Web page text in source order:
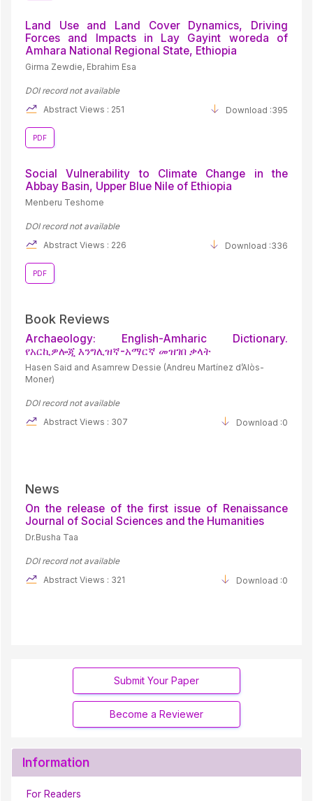
Land Use and Land Cover Dynamics, Driving
Forces and Impacts in Lay Gayint woreda of
Amhara National Regional State, Ethiopia
Girma Zewdie, Ebrahim Esa
DOI record not available
Abstract Views : 251
Download :395
PDF
Social Vulnerability to Climate Change in the
Abbay Basin, Upper Blue Nile of Ethiopia
Menberu Teshome
DOI record not available
Abstract Views : 226
Download :336
PDF
Book Reviews
Archaeology: English-Amharic Dictionary.
የአርኪዎሎጂ እንግሊዝኛ-አማርኛ መዝገበ ቃላት
Hasen Said and Asamrew Dessie (Andreu Martínez d’Alòs-
Moner)
DOI record not available
Abstract Views : 307
Download :0
News
On the release of the first issue of Renaissance
Journal of Social Sciences and the Humanities
Dr.Busha Taa
DOI record not available
Abstract Views : 321
Download :0
Submit Your Paper
Become a Reviewer
Information
For Readers